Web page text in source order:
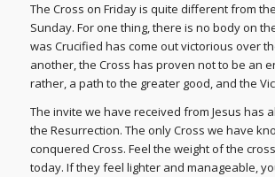
The Cross on Friday is quite different from
Sunday. For one thing, there is no body on
was Crucified has come out victorious over
another, the Cross has proven not to be an
rather, a path to the greater good, and the
The invite we have received from Jesus has
the Resurrection. The only Cross we have
conquered Cross. Feel the weight of the
today. If they feel lighter and manageable,